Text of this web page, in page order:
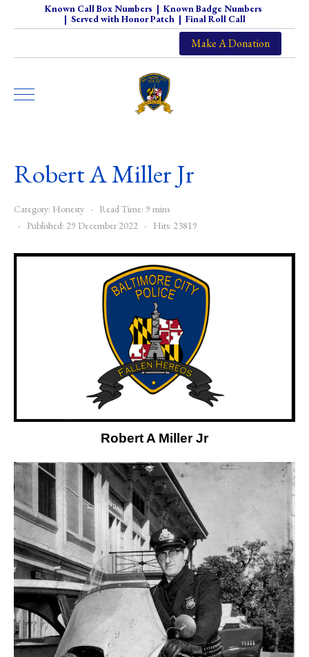
Known Call Box Numbers | Known Badge Numbers
| Served with Honor Patch| Final Roll Call
Make A Donation
Robert A Miller Jr
Category: Honesty
Read Time: 9 mins
Published: 29 December 2022
Hits: 23819
Robert A Miller Jr